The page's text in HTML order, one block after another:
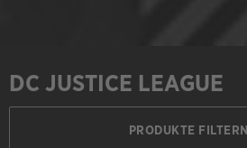
DC JUSTICE LEAGUE
PRODUKTE FILTERN